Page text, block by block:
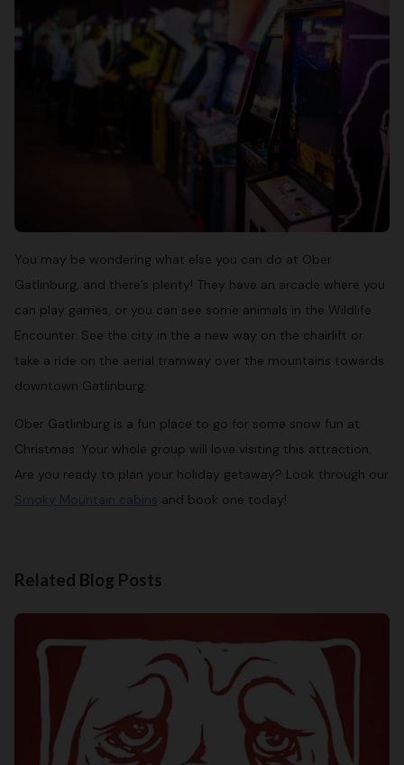
You may be wondering what else you can do at Ober
Gatlinburg, and there’s plenty! They have an arcade where you
can play games, or you can see some animals in the Wildlife
Encounter. See the city in the a new way on the chairlift or
take a ride on the aerial tramway over the mountains towards
downtown Gatlinburg.
Ober Gatlinburg is a fun place to go for some snow fun at
Christmas. Your whole group will love visiting this attraction.
Are you ready to plan your holiday getaway? Look through our
Smoky Mountain cabins and book one today!
Related Blog Posts